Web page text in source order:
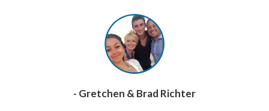
- Gretchen & Brad Richter